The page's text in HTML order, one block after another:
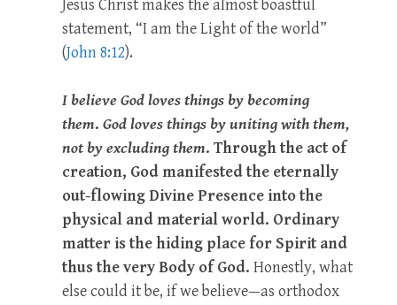
Jesus Christ makes the almost boastful
statement, “I am the Light of the world”
(John 8:12).
I believe God loves things by becoming
them. God loves things by uniting with them,
not by excluding them. Through the act of
creation, God manifested the eternally
out-flowing Divine Presence into the
physical and material world. Ordinary
matter is the hiding place for Spirit and
thus the very Body of God. Honestly, what
else could it be, if we believe—as orthodox